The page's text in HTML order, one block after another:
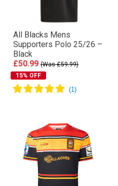
All Blacks Mens
Supporters Polo 25/26 –
Black
£50.99 (Was £59.99)
15% OFF